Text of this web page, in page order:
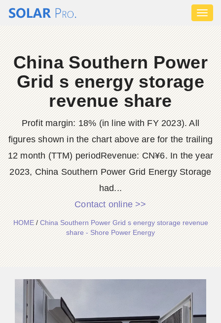
China Southern Power
Grid s energy storage
revenue share
Profit margin: 18% (in line with FY 2023). All
figures shown in the chart above are for the trailing
12 month (TTM) periodRevenue: CN¥6. In the year
2023, China Southern Power Grid Energy Storage
had...
Contact online >>
HOME/China Southern Power Grid s energy storage revenue
share - Shore Power Energy